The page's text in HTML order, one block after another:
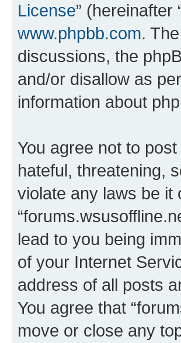
License” (hereinafter
www.phpbb.com.
discussions, the
and/or disallow as
information about
You agree not to
hateful, threatening,
violate any laws be it
lead to you being
of your Internet
address of all posts
You agree that
move or close any